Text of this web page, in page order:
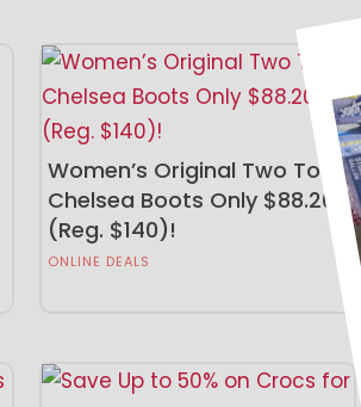
Women’s Original Two Tone
Chelsea Boots Only $88.20
(Reg. $140)!
ONLINE DEALS